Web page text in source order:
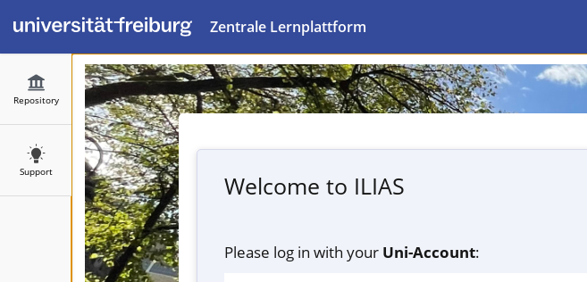
Zentrale Lernplattform
Repository
Support
Welcome to ILIAS
Please log in with your Uni-Account: